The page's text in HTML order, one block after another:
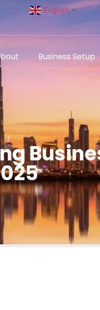
English ▼
Business Setup